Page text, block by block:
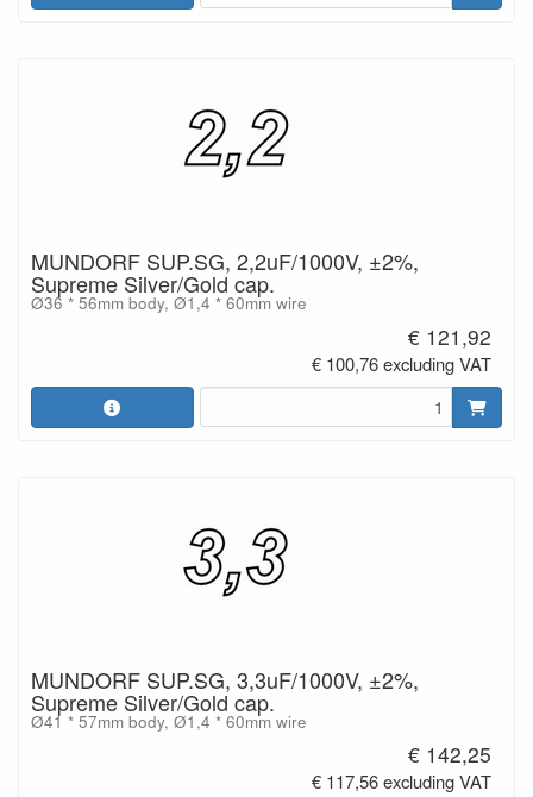
MUNDORF SUP.SG, 2,2uF/1000V, ±2%,
Supreme Silver/Gold cap.
Ø36 * 56mm body, Ø1,4 * 60mm wire
€ 121,92
€ 100,76 excluding VAT
MUNDORF SUP.SG, 3,3uF/1000V, ±2%,
Supreme Silver/Gold cap.
Ø41 * 57mm body, Ø1,4 * 60mm wire
€ 142,25
€ 117,56 excluding VAT